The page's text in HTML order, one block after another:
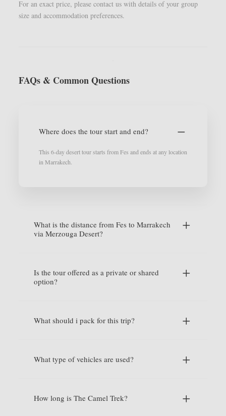
For an exact price, please contact us with details of your group
size and accommodation preferences.
FAQs & Common Questions
Where does the tour start and end?
This 6-day desert tour starts from Fes and ends at any location
in Marrakech.
What is the distance from Fes to Marrakech
via Merzouga Desert?
Is the tour offered as a private or shared
option?
What should i pack for this trip?
What type of vehicles are used?
How long is The Camel Trek?